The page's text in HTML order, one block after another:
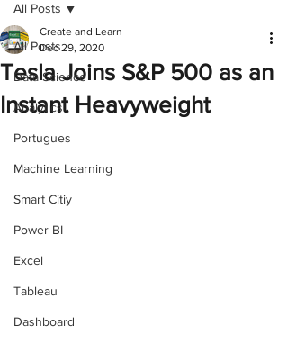
All Posts
Data Science
Analytics
Portugues
Machine Learning
Smart Citiy
Power BI
Excel
Tableau
Dashboard
All Posts
Tesla Joins S&P 500 as an
Instant Heavyweight
Create and Learn
Dec 29, 2020